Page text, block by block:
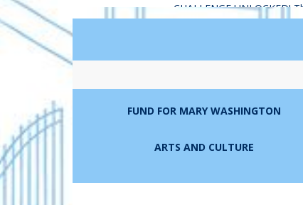
$3,000
CHALLENGE UNLOCKED!
and our young alumni
from young alumni
area, the Young Alumni
$3,000 to the Fund for
LEADERBOARD
Mike '95 and Katie
FUND FOR MARY WASHINGTON
ARTS AND CULTURE